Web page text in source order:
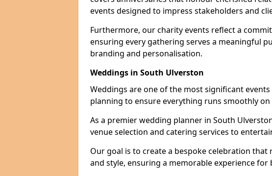
events designed to impress stakeholders and
Furthermore, our charity events reflect a
ensuring every gathering serves a meaningful
branding and personalisation.
Weddings in South Ulverston
Weddings are one of the most significant
planning to ensure everything runs smoothly on
As a premier wedding planner in South
venue selection and catering services to
Our goal is to create a bespoke celebration
and style, ensuring a memorable experience